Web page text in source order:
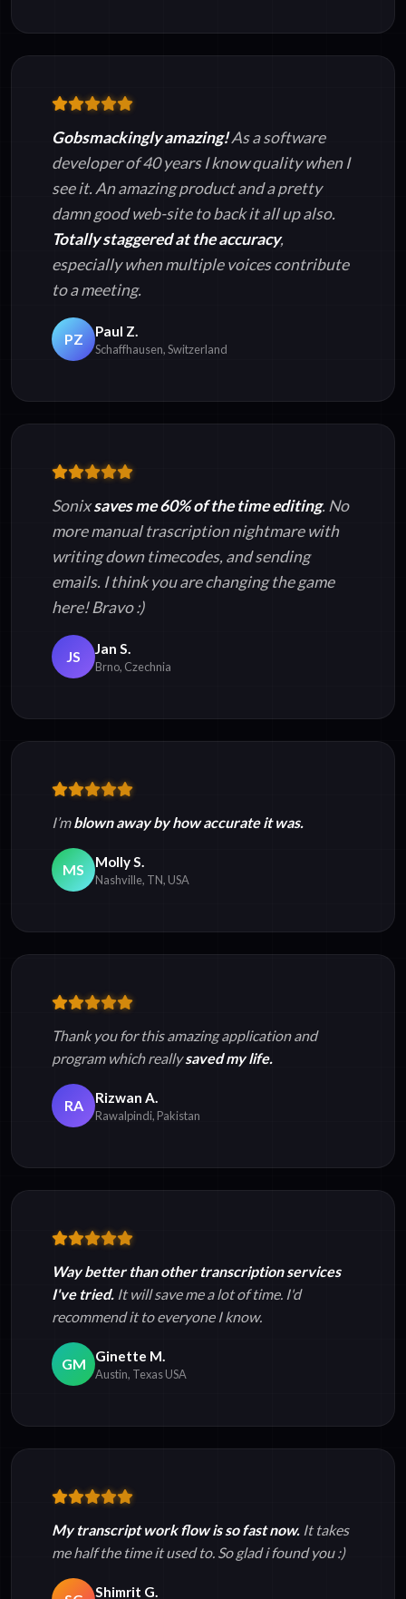
Gobsmackingly amazing!As a software
developer of 40 years I know quality when I
see it. An amazing product and a pretty
damn good web-site to back it all up also.
Totally staggered at the accuracy,
especially when multiple voices contribute
to a meeting.
PZ Paul Z.
Schaffhausen, Switzerland
Sonixsaves me 60% of the time editing. No
more manual trascription nightmare with
writing down timecodes, and sending
emails. I think you are changing the game
here! Bravo :)
JS Jan S.
Brno, Czechnia
I’mblown away by how accurate it was.
MS Molly S.
Nashville, TN, USA
Thank you for this amazing application and
program which reallysaved my life.
RA Rizwan A.
Rawalpindi, Pakistan
Way better than other transcription services
I've tried. It will save me a lot of time. I'd
recommend it to everyone I know.
GM Ginette M.
Austin, Texas USA
My transcript work flow is so fast now. It takes
me half the time it used to. So glad i found you :)
Shimrit G.